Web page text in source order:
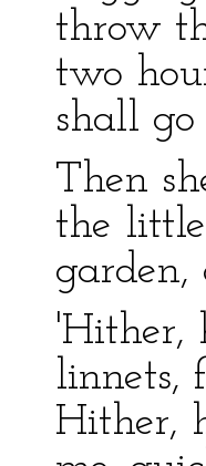
throw
two
shall go
Then
the
garden,
'Hither,
linnets,
Hither,